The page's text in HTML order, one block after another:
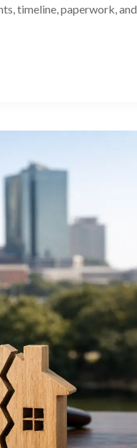
timeline, paperwork, and